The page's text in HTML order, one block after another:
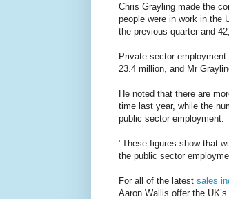
Chris Grayling made the
people were in work in the
the previous quarter and
Private sector
23.4 million, and Mr
He noted that there are
time last year, while the
public sector employment.
"These figures show that
the public sector
For all of the latest sales
Aaron Wallis offer the